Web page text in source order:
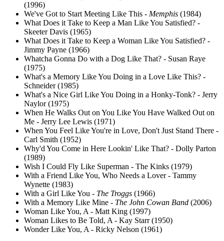
(1996)
We've Got to Start Meeting Like This - Memphis (1984)
What Does it Take to Keep a Man Like You Satisfied? -
Skeeter Davis (1965)
What Does it Take to Keep a Woman Like You Satisfied? -
Jimmy Payne (1966)
Whatcha Gonna Do with a Dog Like That? - Susan Raye
(1975)
What's a Memory Like You Doing in a Love Like This? -
Schneider (1985)
What's a Nice Girl Like You Doing in a Honky-Tonk? - Jerry
Naylor (1975)
When He Walks Out on You Like You Have Walked Out on
Me - Jerry Lee Lewis (1971)
When You Feel Like You're in Love, Don't Just Stand There -
Carl Smith (1952)
Why'd You Come in Here Lookin' Like That? - Dolly Parton
(1989)
Wish I Could Fly Like Superman - The Kinks (1979)
With a Friend Like You, Who Needs a Lover - Tammy
Wynette (1983)
With a Girl Like You - The Troggs (1966)
With a Memory Like Mine - The John Cowan Band (2006)
Woman Like You, A - Matt King (1997)
Woman Likes to Be Told, A - Kay Starr (1950)
Wonder Like You, A - Ricky Nelson (1961)